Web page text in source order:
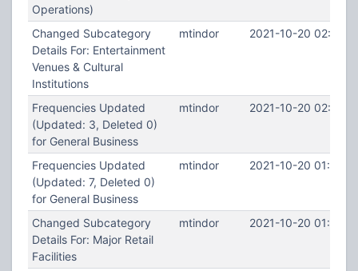
Operations)
Changed Subcategory
Details For: Entertainment
Venues & Cultural
Institutions
mtindor 2021-10-20
Frequencies Updated
(Updated: 3, Deleted 0)
for General Business
mtindor 2021-10-20
Frequencies Updated
(Updated: 7, Deleted 0)
for General Business
mtindor 2021-10-20
Changed Subcategory
Details For: Major Retail
Facilities
mtindor 2021-10-20